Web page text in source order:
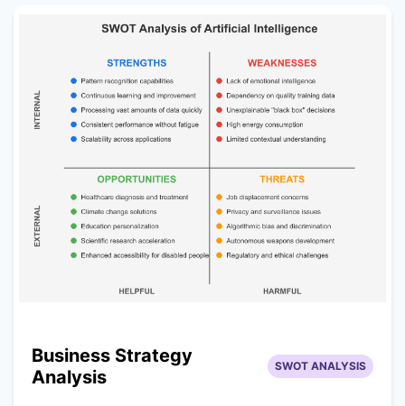
Business Strategy
Analysis
SWOT ANALYSIS